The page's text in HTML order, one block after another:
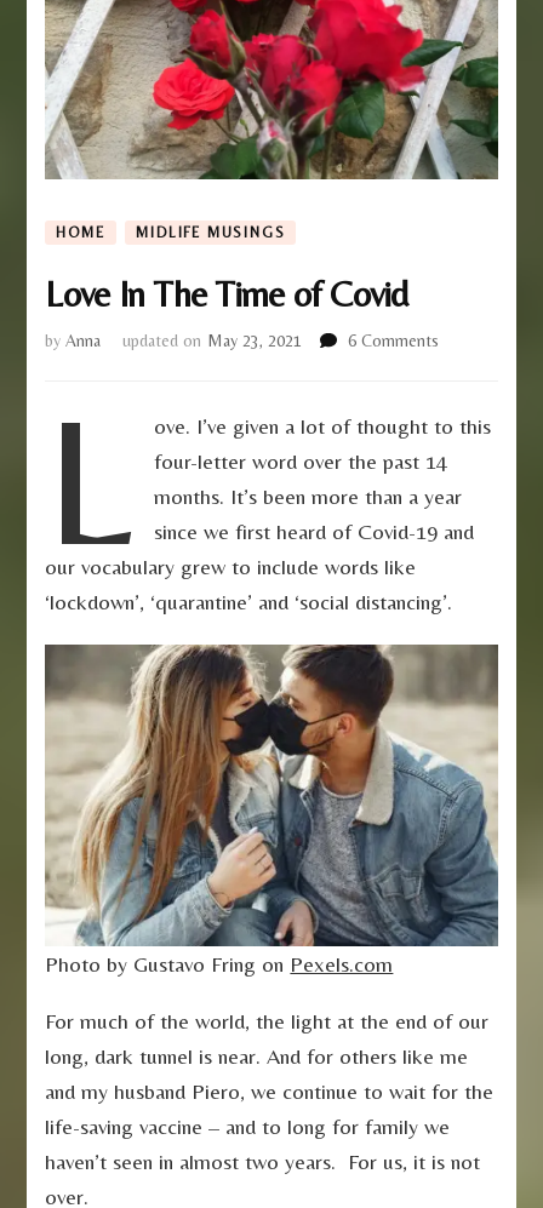
HOME MIDLIFE MUSINGS
Love In The Time of Covid
byAnna updated on May 23, 2021 6 Comments
of
Covid
L
ove. I’ve given a lot of thought to this
four-letter word over the past 14
months. It’s been more than a year
since we first heard of Covid-19 and
our vocabulary grew to include words like
‘lockdown’, ‘quarantine’ and ‘social distancing’.
Photo by Gustavo Fring on Pexels.com
For much of the world, the light at the end of our
long, dark tunnel is near. And for others like me
and my husband Piero, we continue to wait for the
life-saving vaccine – and to long for family we
haven’t seen in almost two years. For us, it is not
over.